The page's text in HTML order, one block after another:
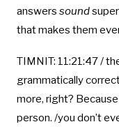
answers sound
that makes them
TIMNIT: 11:21:47 /
grammatically
more, right?
person. /you don’t